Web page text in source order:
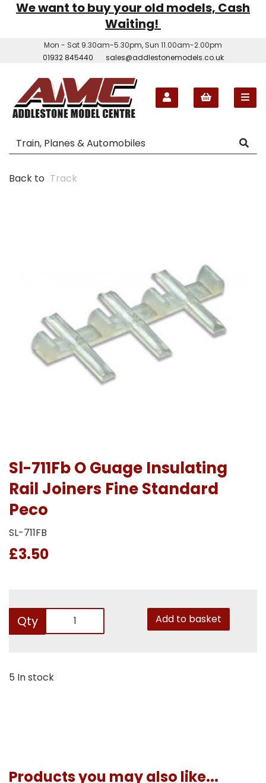
We want to buy your old models, Cash
Waiting!
Mon - Sat 9.30am-5.30pm, Sun 11.00am-2.00pm
01932 845440
sales@addlestonemodels.co.uk
Back to Track
Sl-711Fb O Guage Insulating
Rail Joiners Fine Standard
Peco
SL-711FB
£3.50
Qty Add to basket
5 In stock
Products you may also like...